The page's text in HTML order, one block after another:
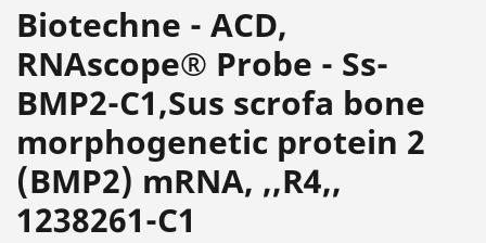
Biotechne - ACD,
RNAscope® Probe - Ss-
BMP2-C1,Sus scrofa bone
morphogenetic protein 2
(BMP2) mRNA, ,,R4,,
1238261-C1